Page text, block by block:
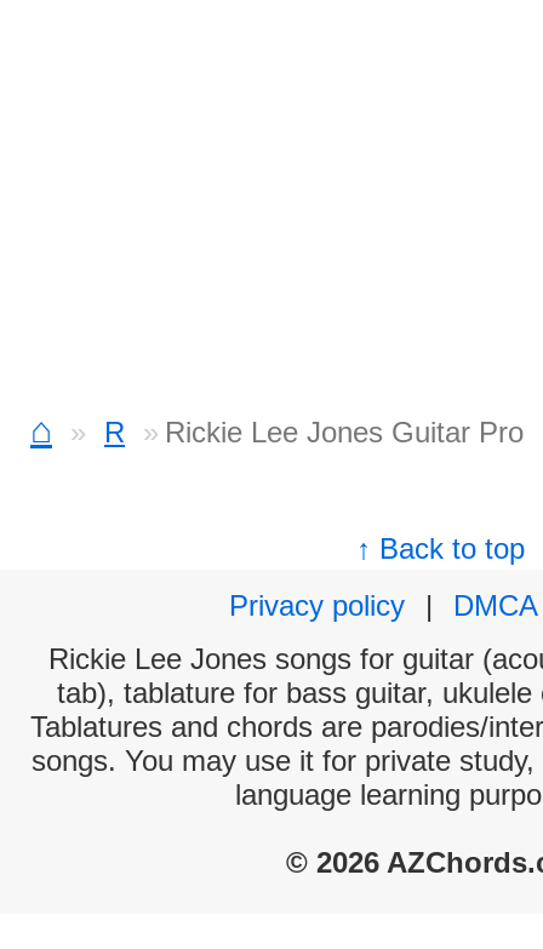
⌂ R Rickie Lee Jones Guitar Pro
↑ Back to top
Privacy policy
|
DMCA
Rickie Lee Jones songs for guitar
tab), tablature for bass guitar,
Tablatures and chords are parodies/
songs. You may use it for private
language learning
© 2026